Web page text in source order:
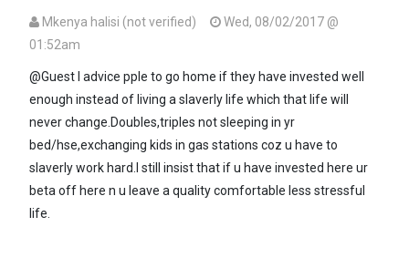
Mkenya halisi (not verified)
Wed, 08/02/2017 @
01:52am
@Guest I advice pple to go home if they have invested well
enough instead of living a slaverly life which that life will
never change.Doubles,triples not sleeping in yr
bed/hse,exchanging kids in gas stations coz u have to
slaverly work hard.I still insist that if u have invested here ur
beta off here n u leave a quality comfortable less stressful
life.